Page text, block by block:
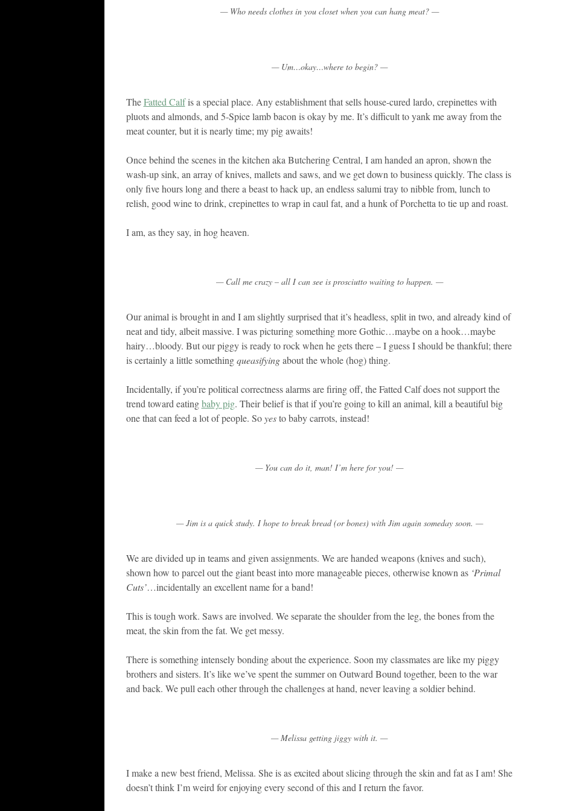
— Who needs clothes in you closet when you can hang meat? —
— Um…okay…where to begin? —
TheFatted Calfis a special place. Any establishment that sells house-cured lardo, crepinettes with
pluots and almonds, and 5-Spice lamb bacon is okay by me. It’s difficult to yank me away from the
meat counter, but it is nearly time; my pig awaits!
Once behind the scenes in the kitchen aka Butchering Central, I am handed an apron, shown the
wash-up sink, an array of knives, mallets and saws, and we get down to business quickly. The class is
only five hours long and there a beast to hack up, an endless salumi tray to nibble from, lunch to
relish, good wine to drink, crepinettes to wrap in caul fat, and a hunk of Porchetta to tie up and roast.
I am, as they say, in hog heaven.
— Call me crazy – all I can see is prosciutto waiting to happen. —
Our animal is brought in and I am slightly surprised that it’s headless, split in two, and already kind of
neat and tidy, albeit massive. I was picturing something more Gothic…maybe on a hook…maybe
hairy…bloody. But our piggy is ready to rock when he gets there – I guess I should be thankful; there
is certainly a little somethingqueasifyingabout the whole (hog) thing.
Incidentally, if you’re political correctness alarms are firing off, the Fatted Calf does not support the
trend toward eatingbaby pig. Their belief is that if you’re going to kill an animal, kill a beautiful big
one that can feed a lot of people. Soyesto baby carrots, instead!
— You can do it, man! I’m here for you! —
— Jim is a quick study. I hope to break bread (or bones) with Jim again someday soon. —
We are divided up in teams and given assignments. We are handed weapons (knives and such),
shown how to parcel out the giant beast into more manageable pieces, otherwise known as ‘Primal
Cuts’…incidentally an excellent name for a band!
This is tough work. Saws are involved. We separate the shoulder from the leg, the bones from the
meat, the skin from the fat. We get messy.
There is something intensely bonding about the experience. Soon my classmates are like my piggy
brothers and sisters. It’s like we’ve spent the summer on Outward Bound together, been to the war
and back. We pull each other through the challenges at hand, never leaving a soldier behind.
— Melissa getting jiggy with it. —
I make a new best friend, Melissa. She is as excited about slicing through the skin and fat as I am! She
doesn’t think I’m weird for enjoying every second of this and I return the favor.